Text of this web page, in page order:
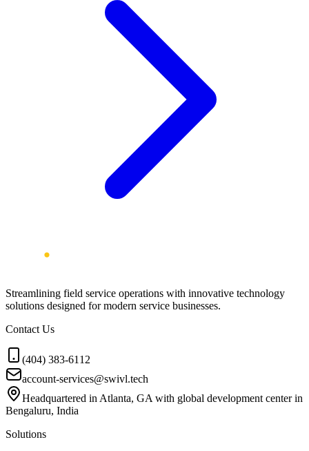
Streamlining field service operations with innovative technology
solutions designed for modern service businesses.
Contact Us
(404) 383-6112
account-services@swivl.tech
Headquartered in Atlanta, GA with global development center in
Bengaluru, India
Solutions